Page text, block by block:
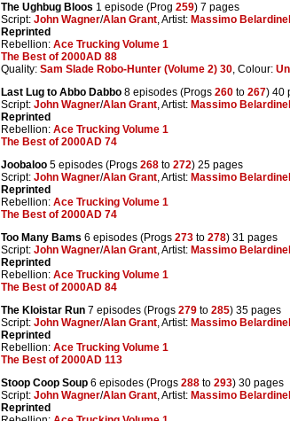
The Ughbug Bloos 1 episode (Prog 259) 7 pages
Script: John Wagner/Alan Grant, Artist: Massimo
Reprinted
Rebellion: Ace Trucking Volume 1
The Best of 2000AD 88
Quality: Sam Slade Robo-Hunter (Volume 2) 30, Colour:
Last Lug to Abbo Dabbo 8 episodes (Progs 260 to 267) 40
Script: John Wagner/Alan Grant, Artist: Massimo
Reprinted
Rebellion: Ace Trucking Volume 1
The Best of 2000AD 74
Joobaloo 5 episodes (Progs 268 to 272) 25 pages
Script: John Wagner/Alan Grant, Artist: Massimo
Reprinted
Rebellion: Ace Trucking Volume 1
The Best of 2000AD 74
Too Many Bams 6 episodes (Progs 273 to 278) 31 pages
Script: John Wagner/Alan Grant, Artist: Massimo
Reprinted
Rebellion: Ace Trucking Volume 1
The Best of 2000AD 84
The Kloistar Run 7 episodes (Progs 279 to 285) 35 pages
Script: John Wagner/Alan Grant, Artist: Massimo
Reprinted
Rebellion: Ace Trucking Volume 1
The Best of 2000AD 113
Stoop Coop Soup 6 episodes (Progs 288 to 293) 30 pages
Script: John Wagner/Alan Grant, Artist: Massimo
Reprinted